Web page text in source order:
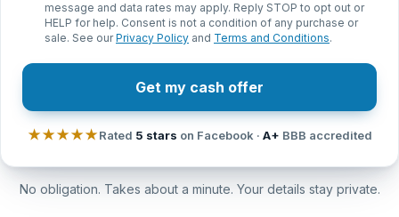
message and data rates may apply. Reply STOP to opt out or
HELP for help. Consent is not a condition of any purchase or
sale. See ourPrivacy Policy and Terms and Conditions.
Get my cash offer
★★★★★Rated 5 stars on Facebook · A+ BBB accredited
No obligation. Takes about a minute. Your details stay private.